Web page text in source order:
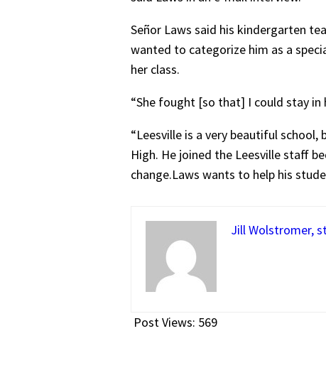
Señor Laws said his kindergarten
wanted to categorize him as a
her class.
“She fought [so that] I could stay in
“Leesville is a very beautiful
High. He joined the Leesville staff
change.Laws wants to help his
Jill Wolstromer,
Post Views: 569